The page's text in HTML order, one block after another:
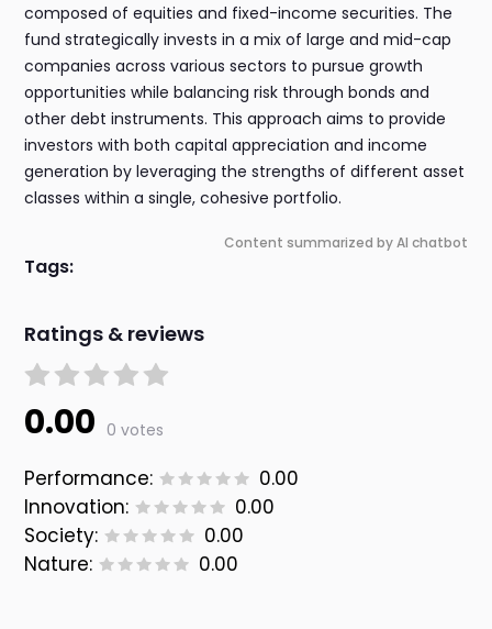
composed of equities and fixed-income securities. The
fund strategically invests in a mix of large and mid-cap
companies across various sectors to pursue growth
opportunities while balancing risk through bonds and
other debt instruments. This approach aims to provide
investors with both capital appreciation and income
generation by leveraging the strengths of different asset
classes within a single, cohesive portfolio.
Content summarized by AI chatbot
Tags:
Ratings & reviews
0.00 0 votes
Performance:
0.00
Innovation:
0.00
Society:
0.00
Nature:
0.00